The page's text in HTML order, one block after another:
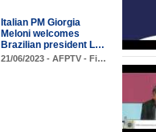
Italian PM Giorgia
Meloni welcomes
Brazilian president L…
21/06/2023 - AFPTV - Fi…